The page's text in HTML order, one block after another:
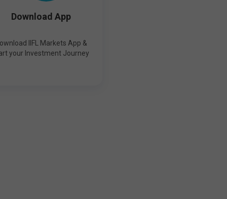
Download App
IIFL Markets App &
your Investment Journey